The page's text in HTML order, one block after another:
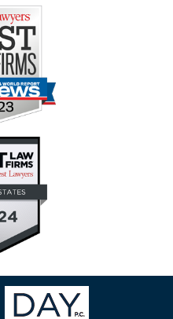
Contact
Information